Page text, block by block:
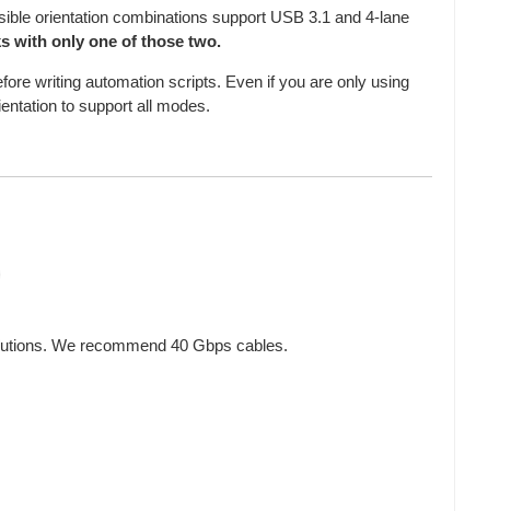
orientation combinations support USB 3.1 and 4-lane
with only one of those two.
writing automation scripts. Even if you are only using
to support all modes.
We recommend 40 Gbps cables.